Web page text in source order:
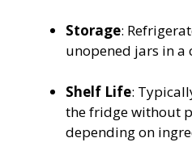
Storage:
unopened jars in a
Shelf Life:
the fridge without
depending on